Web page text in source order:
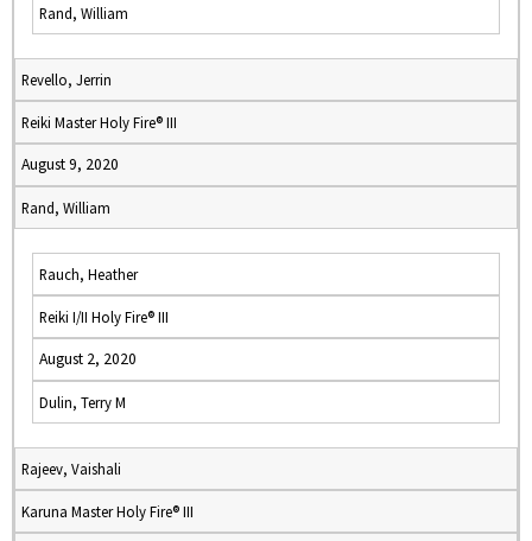
Rand, William
Revello, Jerrin
Reiki Master Holy Fire® III
August 9, 2020
Rand, William
Rauch, Heather
Reiki I/II Holy Fire® III
August 2, 2020
Dulin, Terry M
Rajeev, Vaishali
Karuna Master Holy Fire® III